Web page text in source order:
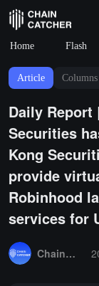
Home Flash
Article Columns
Daily Report
Securities
Kong
provide
Robinhood
services for
ChainCatcher Selection